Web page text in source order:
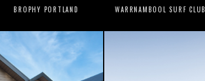
BROPHY PORTLAND WARRNAMBOOL SURF CLUB